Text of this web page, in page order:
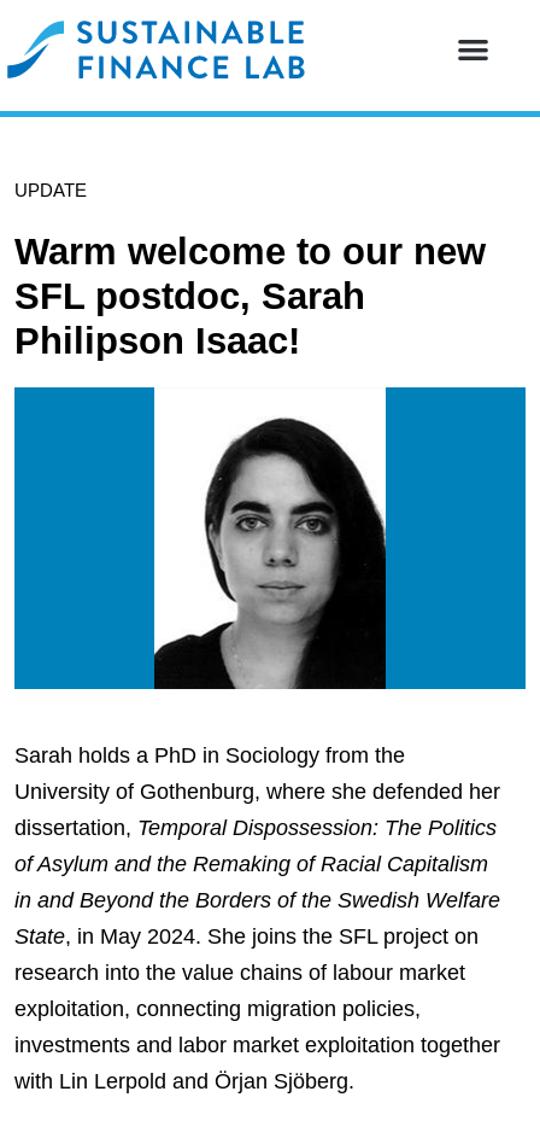
UPDATE
Warm welcome to our new
SFL postdoc, Sarah
Philipson Isaac!
Sarah holds a PhD in Sociology from the
University of Gothenburg, where she defended her
dissertation, Temporal Dispossession: The Politics
of Asylum and the Remaking of Racial Capitalism
in and Beyond the Borders of the Swedish Welfare
State, in May 2024. She joins the SFL project on
research into the value chains of labour market
exploitation, connecting migration policies,
investments and labor market exploitation together
with Lin Lerpold and Örjan Sjöberg.